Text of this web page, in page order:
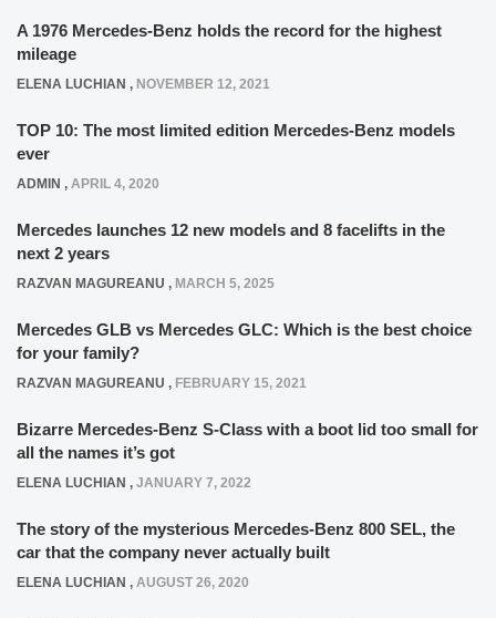
A 1976 Mercedes-Benz holds the record for the highest
mileage
ELENA LUCHIAN , NOVEMBER 12, 2021
TOP 10: The most limited edition Mercedes-Benz models
ever
ADMIN , APRIL 4, 2020
Mercedes launches 12 new models and 8 facelifts in the
next 2 years
RAZVAN MAGUREANU , MARCH 5, 2025
Mercedes GLB vs Mercedes GLC: Which is the best choice
for your family?
RAZVAN MAGUREANU , FEBRUARY 15, 2021
Bizarre Mercedes-Benz S-Class with a boot lid too small for
all the names it’s got
ELENA LUCHIAN , JANUARY 7, 2022
The story of the mysterious Mercedes-Benz 800 SEL, the
car that the company never actually built
ELENA LUCHIAN , AUGUST 26, 2020